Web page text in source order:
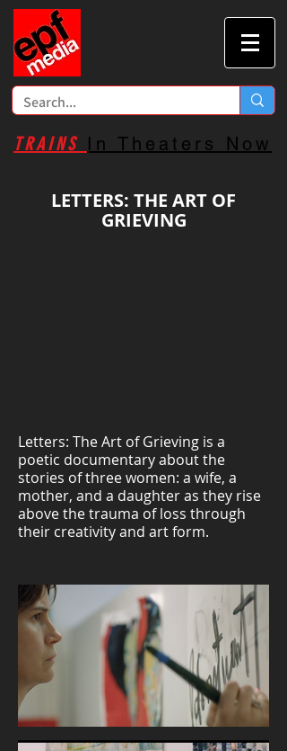
TRAINS In Theaters Now
LETTERS: THE ART OF
GRIEVING
Letters: The Art of Grieving is a
poetic documentary about the
stories of three women: a wife, a
mother, and a daughter as they rise
above the trauma of loss through
their creativity and art form.